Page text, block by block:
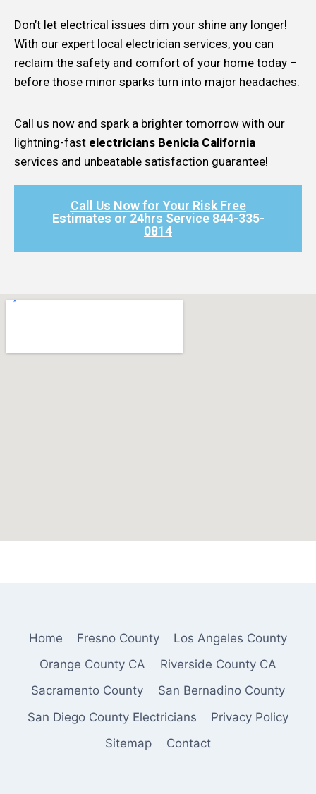
Don’t let electrical issues dim your shine any longer!
With our expert local electrician services, you can
reclaim the safety and comfort of your home today –
before those minor sparks turn into major headaches.
Call us now and spark a brighter tomorrow with our
lightning-fast electricians Benicia California
services and unbeatable satisfaction guarantee!
Call Us Now for Your Risk Free
Estimates or 24hrs Service 844-335-
0814​
Home Fresno County
Los Angeles County
Orange County CA
Riverside County CA
Sacramento County
San Bernadino County
San Diego County Electricians
Privacy Policy
Sitemap
Contact